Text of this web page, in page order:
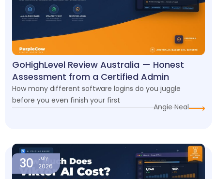
GoHighLevel Review Australia — Honest
Assessment from a Certified Admin
How many different software logins do you juggle
before you even finish your first
Angie Neal
30 July
2026